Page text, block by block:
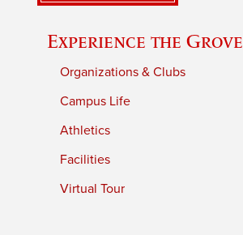
Experience the Grove
Organizations & Clubs
Campus Life
Athletics
Facilities
Virtual Tour